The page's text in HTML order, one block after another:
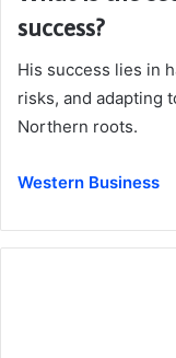
success?
His success lies in
risks, and adapting
Northern roots.
Western Business